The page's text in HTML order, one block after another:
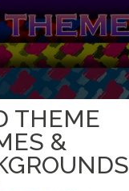
THEME
&